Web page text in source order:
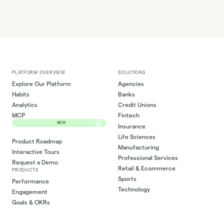
PLATFORM OVERVIEW
Explore Our Platform
Habits
Analytics
MCP
NEW
Product Roadmap
Interactive Tours
Request a Demo
PRODUCTS
Performance
Engagement
Goals & OKRs
SOLUTIONS
Agencies
Banks
Credit Unions
Fintech
Insurance
Life Sciences
Manufacturing
Professional Services
Retail & Ecommerce
Sports
Technology